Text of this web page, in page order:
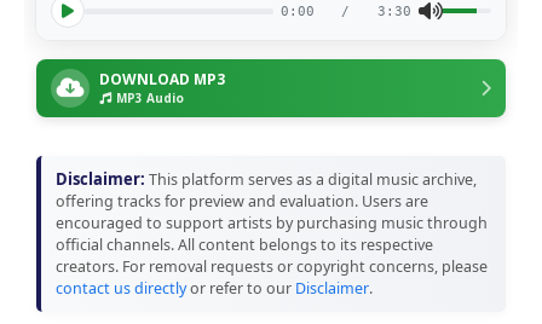
0:00 / 3:30
DOWNLOAD MP3
MP3 Audio
Disclaimer: This platform serves as a digital music archive,
offering tracks for preview and evaluation. Users are
encouraged to support artists by purchasing music through
official channels. All content belongs to its respective
creators. For removal requests or copyright concerns, please
contact us directlyor refer to our Disclaimer.